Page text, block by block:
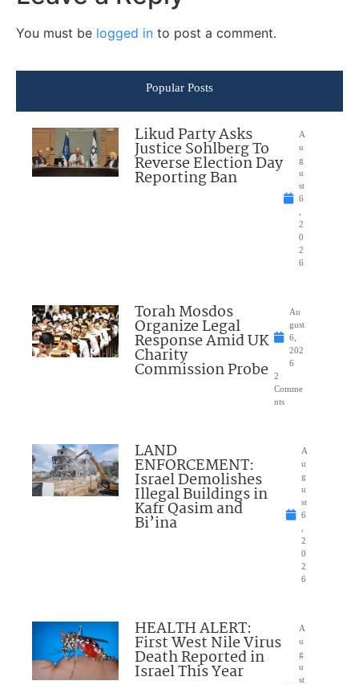
You must be logged in to post a comment.
Popular Posts
Likud Party Asks
Justice Sohlberg To
Reverse Election Day
Reporting Ban
A
u
g
u
st
6
2
0
2
6
Torah Mosdos
Organize Legal
Response Amid UK
Charity
Commission Probe
Au
gust
6,
202
6
2
Comme
nts
LAND
ENFORCEMENT:
Israel Demolishes
Illegal Buildings in
Kafr Qasim and
Bi’ina
A
u
g
u
st
6
2
0
2
6
HEALTH ALERT:
First West Nile Virus
Death Reported in
Israel This Year
A
u
g
u
st